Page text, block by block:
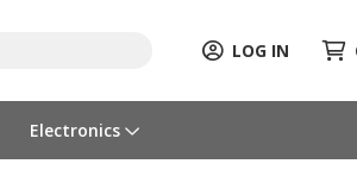
LOG IN
Electronics